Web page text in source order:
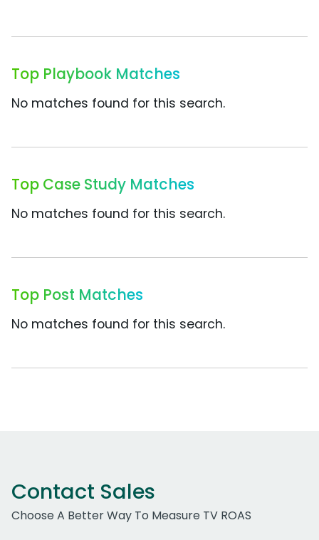
Top Playbook Matches
No matches found for this search.
Top Case Study Matches
No matches found for this search.
Top Post Matches
No matches found for this search.
Contact Sales
Choose A Better Way To Measure TV ROAS